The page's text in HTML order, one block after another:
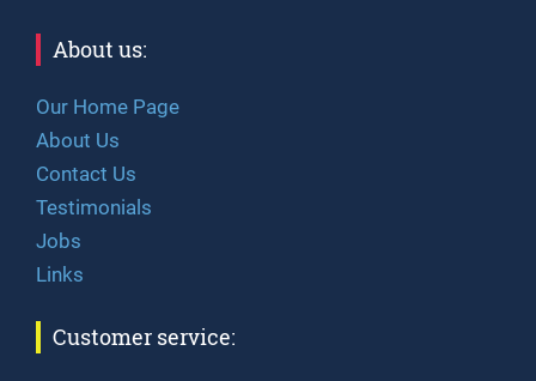
About us:
Our Home Page
About Us
Contact Us
Testimonials
Jobs
Links
Customer service: